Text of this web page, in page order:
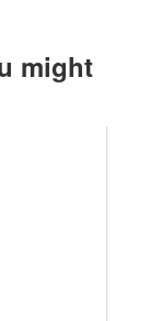
might